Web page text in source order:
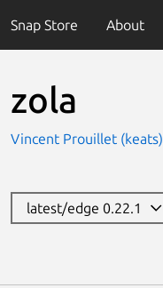
Snap Store About
zola
Vincent Prouillet (keats)
latest/edge 0.22.1